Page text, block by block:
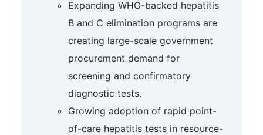
Expanding WHO-backed hepatitis
B and C elimination programs are
creating large-scale government
procurement demand for
screening and confirmatory
diagnostic tests.
Growing adoption of rapid point-
of-care hepatitis tests in resource-